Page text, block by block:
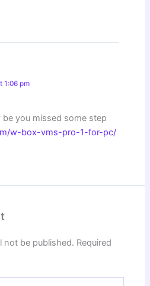
1:06 pm
you missed some step
w-box-vms-pro-1-for-pc/
not be published. Required